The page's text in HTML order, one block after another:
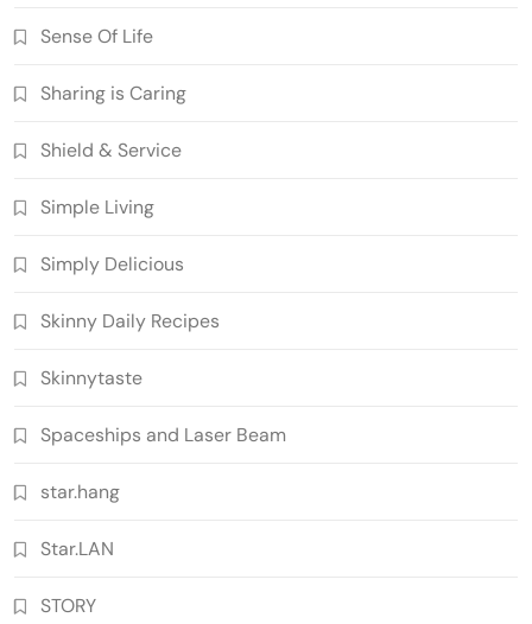
Sense Of Life
Sharing is Caring
Shield & Service
Simple Living
Simply Delicious
Skinny Daily Recipes
Skinnytaste
Spaceships and Laser Beam
star.hang
Star.LAN
STORY